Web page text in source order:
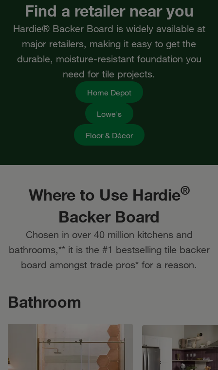
Find a retailer near you
Hardie® Backer Board is widely available at
major retailers, making it easy to get the
durable, moisture-resistant foundation you
need for tile projects.
Home Depot
Lowe's
Floor & Décor
Where to Use Hardie®
Backer​ Board
Chosen in over 40 million kitchens and
bathrooms,** it is the #1 bestselling tile backer
board amongst trade pros* for a reason.
Bathroom
. Click to open modal.